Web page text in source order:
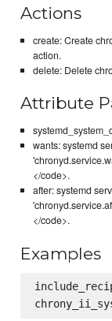
Actions
create: Create
action.
delete: Delete
Attribute
wants: systemd
</code>.
after: systemd
</code>.
Examples